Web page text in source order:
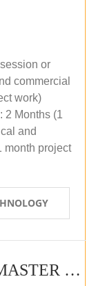
or
commercial
work)
2 Months (1
and
month project
SOLAR PROJECT DESIGN MASTER COURSE (ONLINE COURSE)